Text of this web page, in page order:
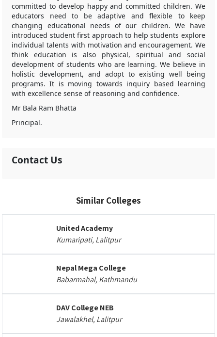
committed to develop happy and committed children. We
educators need to be adaptive and flexible to keep
changing educational needs of our children. We have
introduced student first approach to help students explore
individual talents with motivation and encouragement. We
think education is also physical, spiritual and social
development of students who are learning. We believe in
holistic development, and adopt to existing well being
programs. It is moving towards inquiry based learning
with excellence sense of reasoning and confidence.
Mr Bala Ram Bhatta
Principal.
Contact Us
Similar Colleges
United Academy
Kumaripati, Lalitpur
Nepal Mega College
Babarmahal, Kathmandu
DAV College NEB
Jawalakhel, Lalitpur